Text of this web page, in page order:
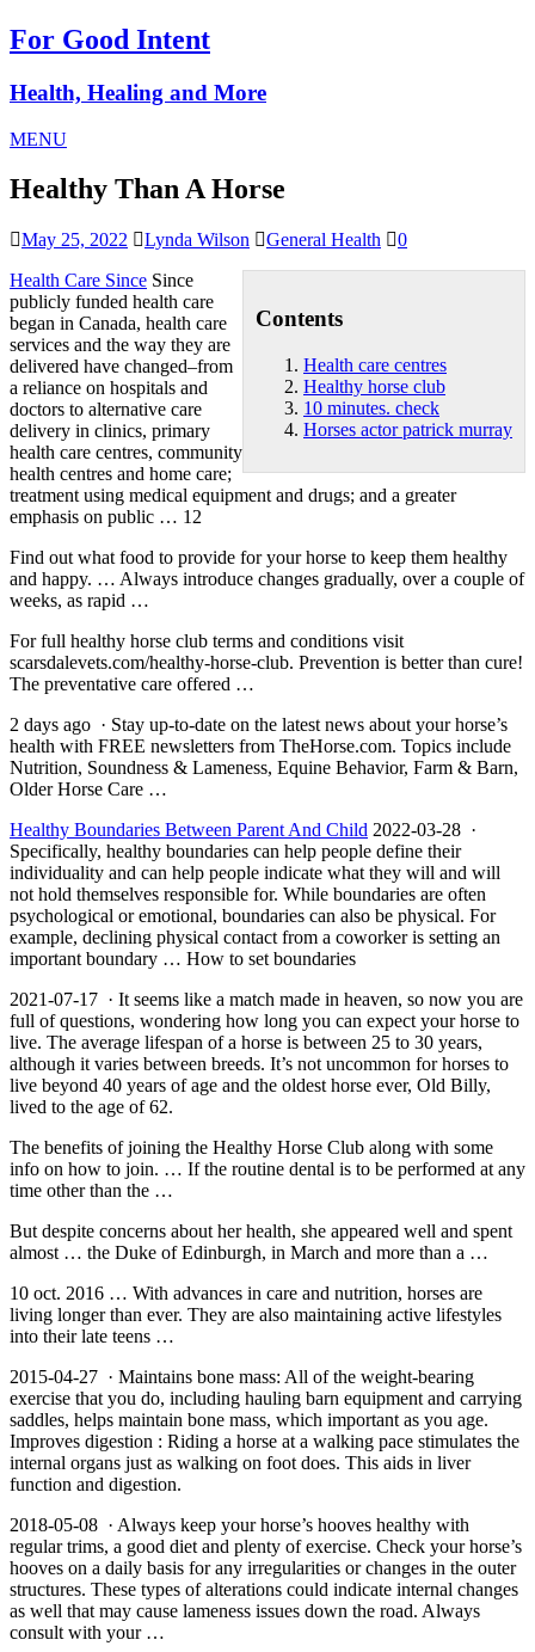
For Good Intent
Health, Healing and More
MENU
Healthy Than A Horse
May 25, 2022 Lynda Wilson General Health 0
Contents
Health care centres
Healthy horse club
10 minutes. check
Horses actor patrick murray
Health Care Since Since
publicly funded health care
began in Canada, health care
services and the way they are
delivered have changed–from
a reliance on hospitals and
doctors to alternative care
delivery in clinics, primary
health care centres, community
health centres and home care;
treatment using medical equipment and drugs; and a greater
emphasis on public … 12
Find out what food to provide for your horse to keep them healthy
and happy. … Always introduce changes gradually, over a couple of
weeks, as rapid …
For full healthy horse club terms and conditions visit
scarsdalevets.com/healthy-horse-club. Prevention is better than cure!
The preventative care offered …
2 days ago · Stay up-to-date on the latest news about your horse’s
health with FREE newsletters from TheHorse.com. Topics include
Nutrition, Soundness & Lameness, Equine Behavior, Farm & Barn,
Older Horse Care …
Healthy Boundaries Between Parent And Child 2022-03-28 ·
Specifically, healthy boundaries can help people define their
individuality and can help people indicate what they will and will
not hold themselves responsible for. While boundaries are often
psychological or emotional, boundaries can also be physical. For
example, declining physical contact from a coworker is setting an
important boundary … How to set boundaries
2021-07-17 · It seems like a match made in heaven, so now you are
full of questions, wondering how long you can expect your horse to
live. The average lifespan of a horse is between 25 to 30 years,
although it varies between breeds. It’s not uncommon for horses to
live beyond 40 years of age and the oldest horse ever, Old Billy,
lived to the age of 62.
The benefits of joining the Healthy Horse Club along with some
info on how to join. … If the routine dental is to be performed at any
time other than the …
But despite concerns about her health, she appeared well and spent
almost … the Duke of Edinburgh, in March and more than a …
10 oct. 2016 … With advances in care and nutrition, horses are
living longer than ever. They are also maintaining active lifestyles
into their late teens …
2015-04-27 · Maintains bone mass: All of the weight-bearing
exercise that you do, including hauling barn equipment and carrying
saddles, helps maintain bone mass, which important as you age.
Improves digestion : Riding a horse at a walking pace stimulates the
internal organs just as walking on foot does. This aids in liver
function and digestion.
2018-05-08 · Always keep your horse’s hooves healthy with
regular trims, a good diet and plenty of exercise. Check your horse’s
hooves on a daily basis for any irregularities or changes in the outer
structures. These types of alterations could indicate internal changes
as well that may cause lameness issues down the road. Always
consult with your …